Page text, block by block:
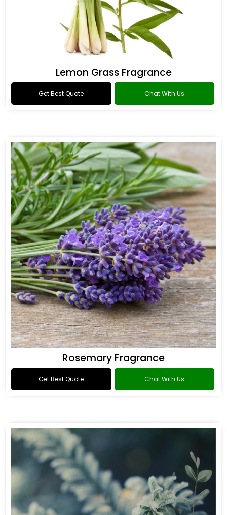
Lemon Grass Fragrance
Get Best Quote Chat With Us
Rosemary Fragrance
Get Best Quote Chat With Us